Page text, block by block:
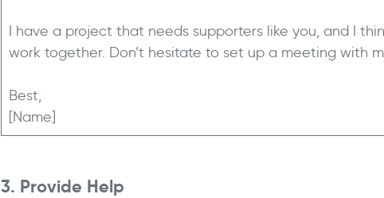
I have a project that needs supporters like you, and I
work together. Don’t hesitate to set up a meeting with
Best,
[Name]
3. Provide Help